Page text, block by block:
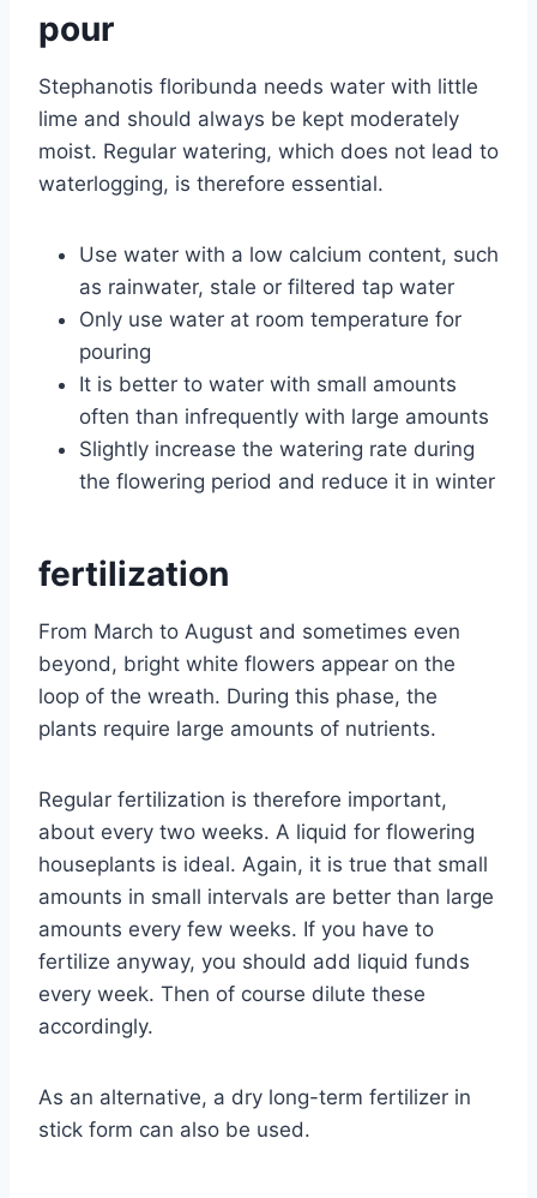
pour
Stephanotis floribunda needs water with little
lime and should always be kept moderately
moist. Regular watering, which does not lead to
waterlogging, is therefore essential.
Use water with a low calcium content, such
as rainwater, stale or filtered tap water
Only use water at room temperature for
pouring
It is better to water with small amounts
often than infrequently with large amounts
Slightly increase the watering rate during
the flowering period and reduce it in winter
fertilization
From March to August and sometimes even
beyond, bright white flowers appear on the
loop of the wreath. During this phase, the
plants require large amounts of nutrients.
Regular fertilization is therefore important,
about every two weeks. A liquid for flowering
houseplants is ideal. Again, it is true that small
amounts in small intervals are better than large
amounts every few weeks. If you have to
fertilize anyway, you should add liquid funds
every week. Then of course dilute these
accordingly.
As an alternative, a dry long-term fertilizer in
stick form can also be used.